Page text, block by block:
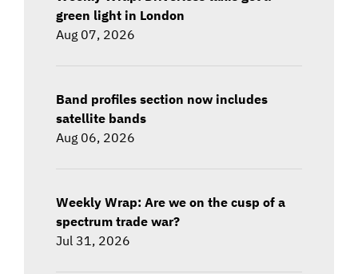
green light in London
Aug 07, 2026
Band profiles section now includes
satellite bands
Aug 06, 2026
Weekly Wrap: Are we on the cusp of a
spectrum trade war?
Jul 31, 2026